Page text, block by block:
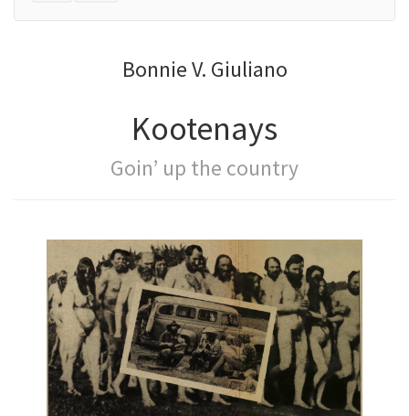
to
bookbuilder
for
bookbuilder
Bonnie V. Giuliano
Kootenays
Goin’ up the country